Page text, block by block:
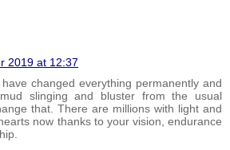
2019 at 12:37
changed everything permanently and
slinging and bluster from the usual
that. There are millions with light and
now thanks to your vision, endurance